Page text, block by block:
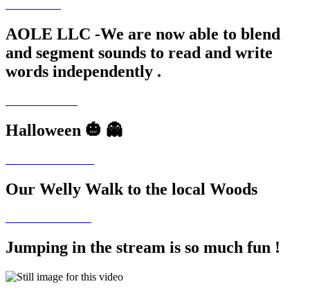
AOLE LLC -We are now able to blend
and segment sounds to read and write
words independently .
Halloween 🎃 👻
Our Welly Walk to the local Woods
Jumping in the stream is so much fun !